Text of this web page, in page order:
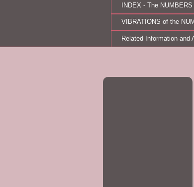
INDEX - The NUMBERS
VIBRATIONS of the
Related Information and